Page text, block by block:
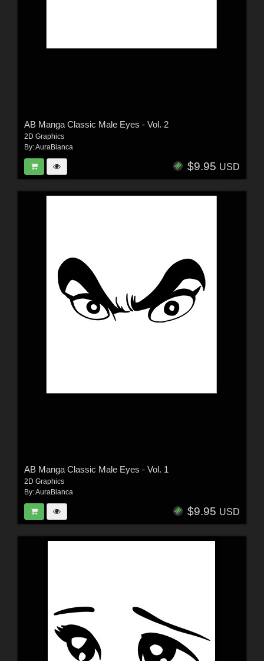
AB Manga Classic Male Eyes - Vol. 2
2D Graphics
By:AuraBianca
$9.95 USD
AB Manga Classic Male Eyes - Vol. 1
2D Graphics
By:AuraBianca
$9.95 USD